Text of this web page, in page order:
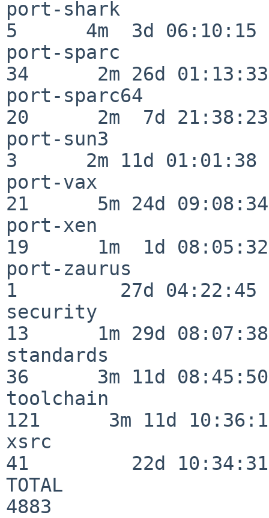
port-shark
5      4m  3d 06:10:15
port-sparc
34      2m 26d 01:13:33
port-sparc64
20      2m  7d 21:38:23
port-sun3
3      2m 11d 01:01:38
port-vax
21      5m 24d 09:08:34
port-xen
19      1m  1d 08:05:32
port-zaurus
1         27d 04:22:45
security
13      1m 29d 08:07:38
standards
36      3m 11d 08:45:50
toolchain
121      3m 11d
xsrc
41         22d 10:34:31
TOTAL
4883